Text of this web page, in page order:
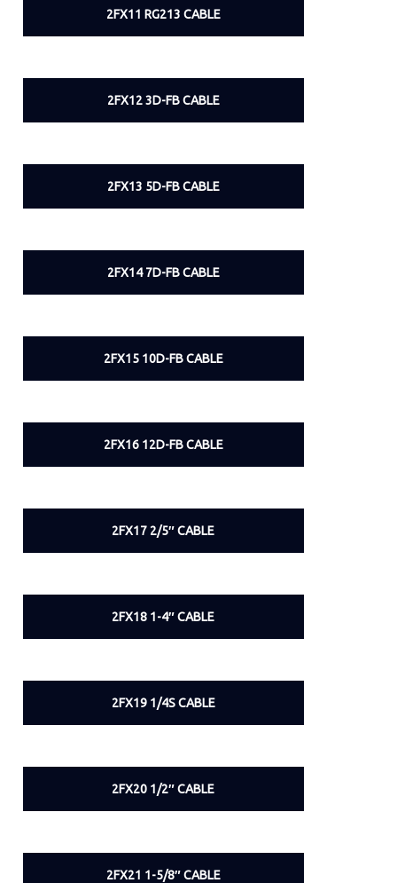
2FX11 RG213 CABLE
2FX12 3D-FB CABLE
2FX13 5D-FB CABLE
2FX14 7D-FB CABLE
2FX15 10D-FB CABLE
2FX16 12D-FB CABLE
2FX17 2/5″ CABLE
2FX18 1-4″ CABLE
2FX19 1/4S CABLE
2FX20 1/2″ CABLE
2FX21 1-5/8″ CABLE